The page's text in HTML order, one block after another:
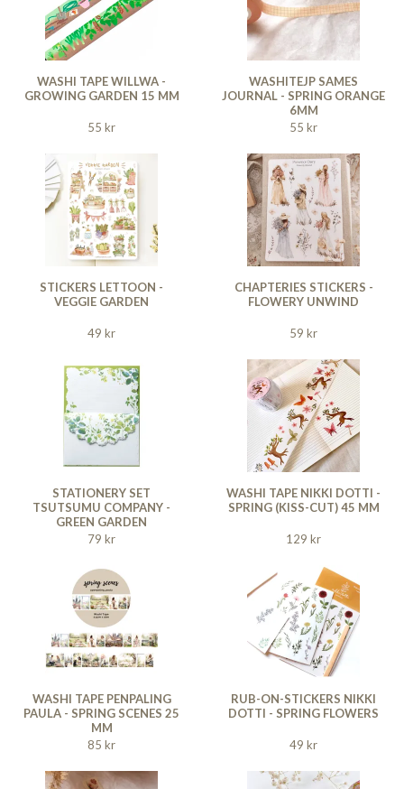
WASHI TAPE WILLWA -
GROWING GARDEN 15 MM
55 kr
WASHITEJP SAMES
JOURNAL - SPRING ORANGE
6MM
55 kr
STICKERS LETTOON -
VEGGIE GARDEN
49 kr
CHAPTERIES STICKERS -
FLOWERY UNWIND
59 kr
STATIONERY SET
TSUTSUMU COMPANY -
GREEN GARDEN
79 kr
WASHI TAPE NIKKI DOTTI -
SPRING (KISS-CUT) 45 MM
129 kr
WASHI TAPE PENPALING
PAULA - SPRING SCENES 25
MM
85 kr
RUB-ON-STICKERS NIKKI
DOTTI - SPRING FLOWERS
49 kr